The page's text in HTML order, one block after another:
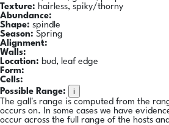
Texture: hairless, spiky/thorny
Abundance:
Shape: spindle
Season: Spring
Alignment:
Walls:
Location: bud, leaf edge
Form:
Cells:
Possible Range:
i
The gall's range is computed from the
occurs on. In some cases we have
occur across the full range of the hosts